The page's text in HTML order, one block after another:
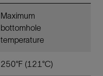
Maximum
bottomhole
temperature
250°F (121°C)